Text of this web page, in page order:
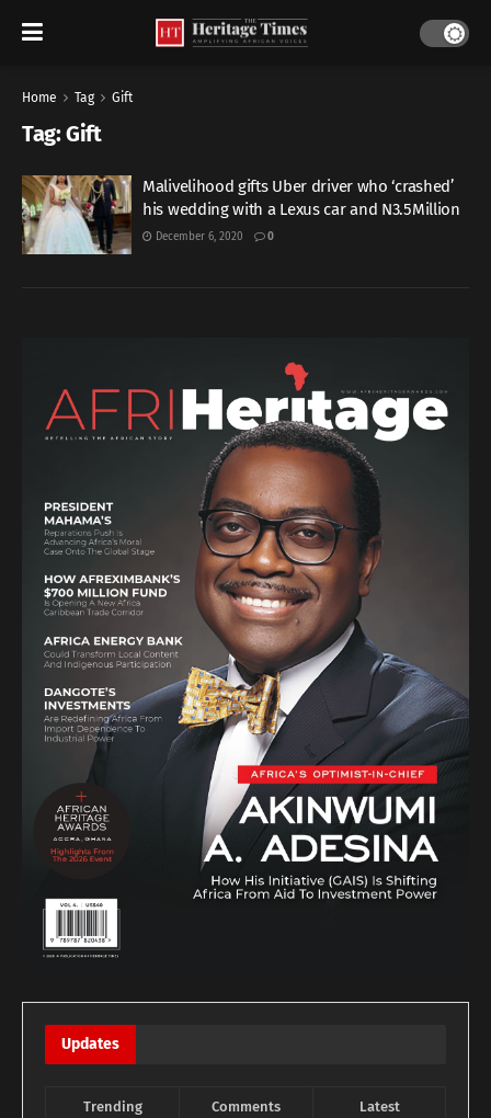
Home Tag Gift
Tag:Gift
Malivelihood gifts Uber driver who ‘crashed’
his wedding with a Lexus car and N3.5Million
December 6, 2020 0
Updates
Trending Comments Latest